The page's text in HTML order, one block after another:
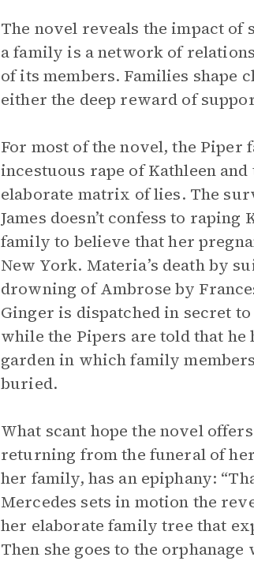
The novel reveals the impact of
a family is a network of
of its members. Families shape
either the deep reward of
For most of the novel, the
incestuous rape of Kathleen
elaborate matrix of lies. The
James doesn’t confess to
family to believe that her
New York. Materia’s death by
drowning of Ambrose by
Ginger is dispatched in secret
while the Pipers are told that
garden in which family
buried.
What scant hope the novel
returning from the funeral of
her family, has an epiphany:
Mercedes sets in motion the
her elaborate family tree that
Then she goes to the orphanage